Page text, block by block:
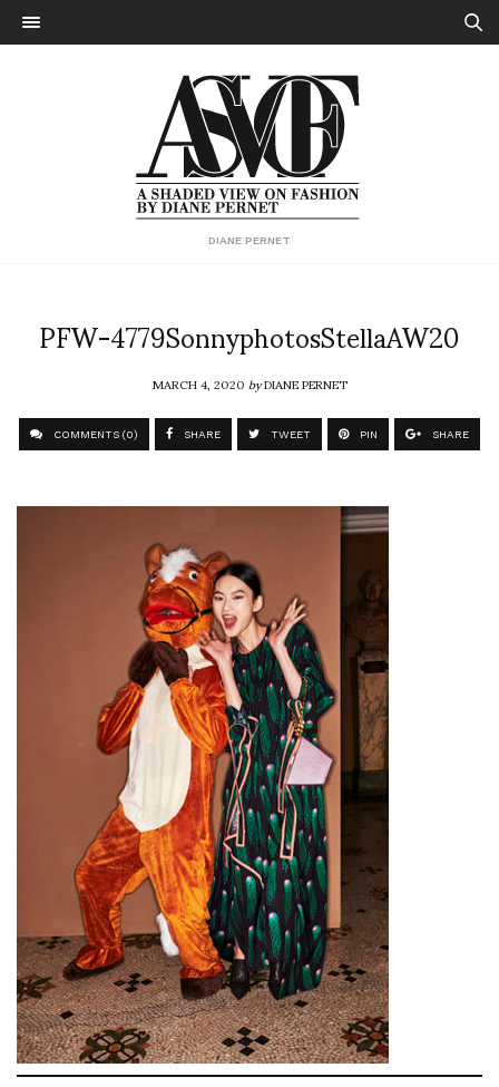
DIANE PERNET
PFW-4779SonnyphotosStellaAW20
MARCH 4, 2020byDIANE PERNET
COMMENTS (0) SHARE TWEET PIN SHARE